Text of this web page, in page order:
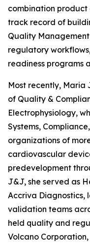
combination product
track record of
Quality
regulatory
readiness programs
Most recently, Maria
of Quality &
Electrophysiology,
Systems,
organizations of
cardiovascular
predevelopment
J&J, she served as
Accriva Diagnostics,
validation teams
held quality and
Volcano